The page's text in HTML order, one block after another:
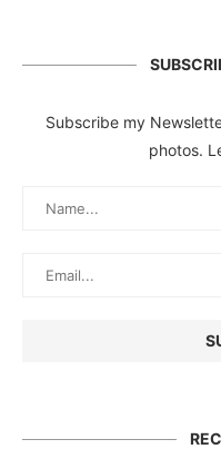
Subscribe my
photos.